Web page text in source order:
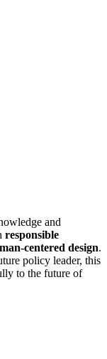
and
responsible
centered design.
policy leader, this
to the future of